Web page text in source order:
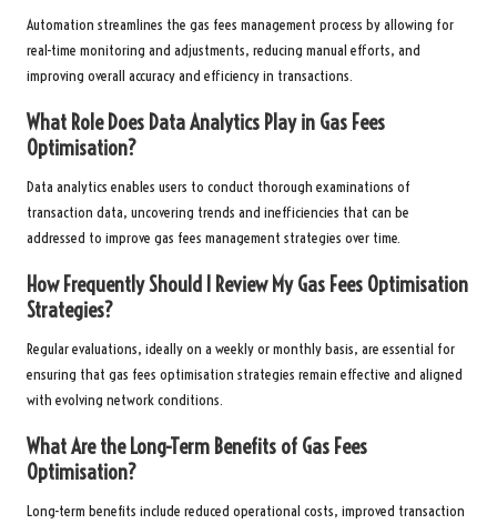
Automation streamlines the gas fees management process by allowing for
real-time monitoring and adjustments, reducing manual efforts, and
improving overall accuracy and efficiency in transactions.
What Role Does Data Analytics Play in Gas Fees
Optimisation?
Data analytics enables users to conduct thorough examinations of
transaction data, uncovering trends and inefficiencies that can be
addressed to improve gas fees management strategies over time.
How Frequently Should I Review My Gas Fees Optimisation
Strategies?
Regular evaluations, ideally on a weekly or monthly basis, are essential for
ensuring that gas fees optimisation strategies remain effective and aligned
with evolving network conditions.
What Are the Long-Term Benefits of Gas Fees
Optimisation?
Long-term benefits include reduced operational costs, improved transaction